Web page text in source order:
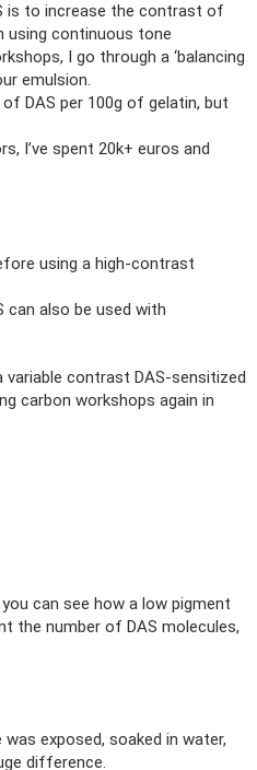
is to increase the contrast of
using continuous tone
I go through a ‘balancing
emulsion.
DAS per 100g of gelatin, but
I’ve spent 20k+ euros and
using a high-contrast
can also be used with
variable contrast DAS-sensitized
carbon workshops again in
can see how a low pigment
the number of DAS molecules,
exposed, soaked in water,
difference.